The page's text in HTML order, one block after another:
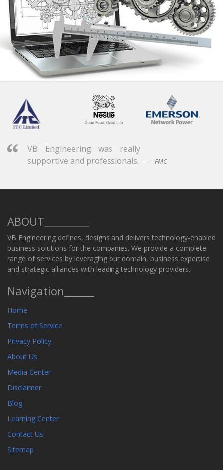
VB Engineering was really
supportive and professionals.
-FMC
ABOUT_________
VB Engineering defines, designs and delivers technology-enabled
business solutions for the companies. We provide a complete
range of services by leveraging our domain, business expertise
and strategic alliances with leading technology providers.
Navigation______
Home
Terms of Service
Privacy Policy
About Us
Media Center
Disclaimer
Blog
Learning Center
Contact Us
Sitemap